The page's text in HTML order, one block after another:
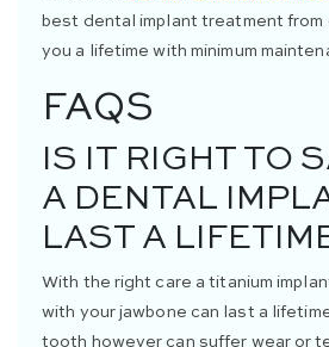
best dental implant treatment
you a lifetime with minimum
FAQS
IS IT RIGHT TO
A DENTAL
LAST A
With the right care a titanium
with your jawbone can last a
tooth however can suffer wear or